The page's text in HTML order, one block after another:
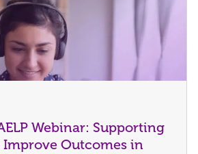
Webinar: Supporting
Outcomes in